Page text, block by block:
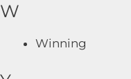
W
Winning